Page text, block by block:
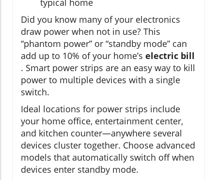
typical home
Did you know many of your electronics
draw power when not in use? This
“phantom power” or “standby mode” can
add up to 10% of your home’s electric bill
. Smart power strips are an easy way to kill
power to multiple devices with a single
switch.
Ideal locations for power strips include
your home office, entertainment center,
and kitchen counter—anywhere several
devices cluster together. Choose advanced
models that automatically switch off when
devices enter standby mode.